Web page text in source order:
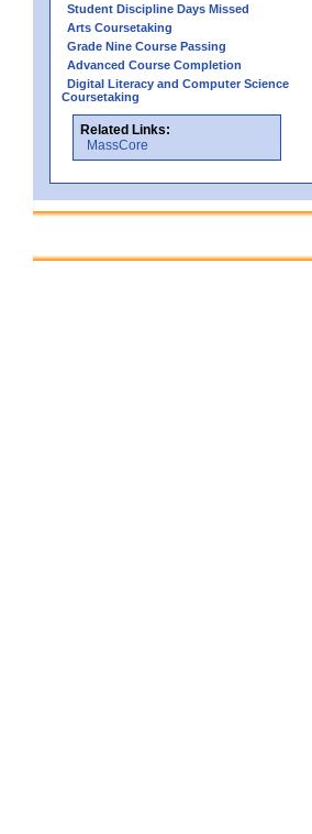
Student Discipline Days Missed
Arts Coursetaking
Grade Nine Course Passing
Advanced Course Completion
Digital Literacy and Computer Science
Coursetaking
Related Links:
MassCore